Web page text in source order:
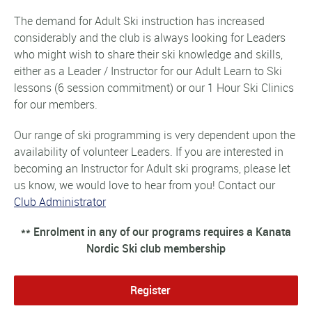
The demand for Adult Ski instruction has increased
considerably and the club is always looking for Leaders
who might wish to share their ski knowledge and skills,
either as a Leader / Instructor for our Adult Learn to Ski
lessons (6 session commitment) or our 1 Hour Ski Clinics
for our members.
Our range of ski programming is very dependent upon the
availability of volunteer Leaders. If you are interested in
becoming an Instructor for Adult ski programs, please let
us know, we would love to hear from you! Contact our
Club Administrator
** Enrolment in any of our programs requires a Kanata
Nordic Ski club membership
Register